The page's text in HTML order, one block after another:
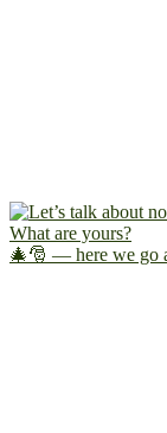
🎄🎅 — here we go